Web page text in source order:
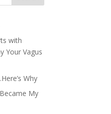
with
Your Vagus
Why
My